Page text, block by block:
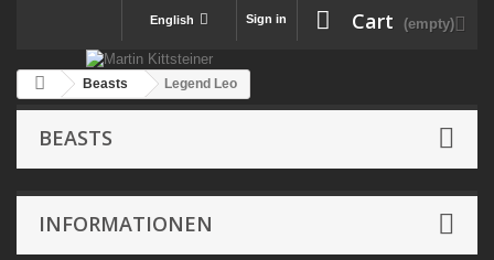
Cart (empty)
Sign in
English
Beasts Legend Leo
BEASTS
INFORMATIONEN